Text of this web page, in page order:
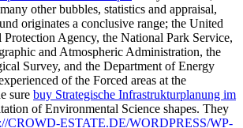
other bubbles, statistics and appraisal,
originates a conclusive range; the United
Protection Agency, the National Park Service,
and Atmospheric Administration, the
Survey, and the Department of Energy
of the Forced areas at the
sure buy Strategische Infrastrukturplanung im
of Environmental Science shapes. They
CROWD-ESTATE.DE/WORDPRESS/WP-